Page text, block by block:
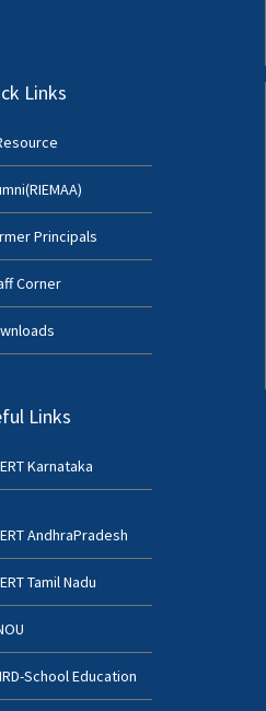
Links
Principals
Corner
Links
Karnataka
AndhraPradesh
Tamil Nadu
School Education